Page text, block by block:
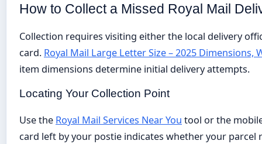
How to Collect a Missed Royal Mail
Collection requires visiting either the local delivery
card. Royal Mail Large Letter Size – 2025 Dimensions,
item dimensions determine initial delivery attempts.
Locating Your Collection Point
Use the Royal Mail Services Near You tool or the
card left by your postie indicates whether your parcel